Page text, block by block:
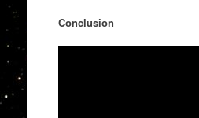
Conclusion